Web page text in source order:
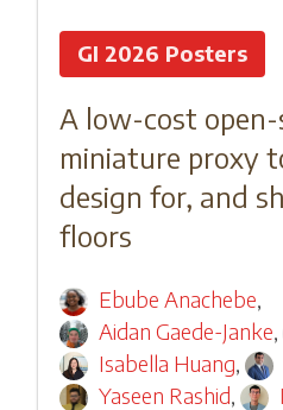
GI 2026 Posters
A low-cost open-
miniature proxy
design for, and
floors
Ebube Anachebe,
Aidan Gaede-Janke,
Isabella Huang,
Yaseen Rashid,